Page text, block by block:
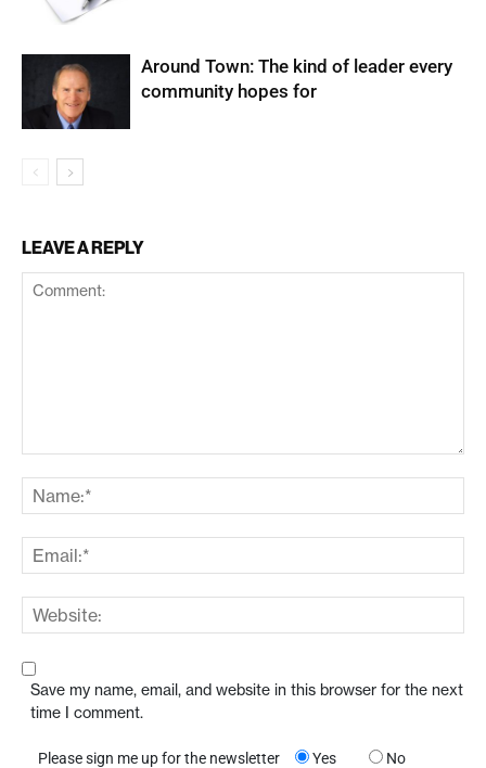
Around Town: The kind of leader every
community hopes for
LEAVE A REPLY
Save my name, email, and website in this browser for the next
time I comment.
Please sign me up for the newsletter Yes No